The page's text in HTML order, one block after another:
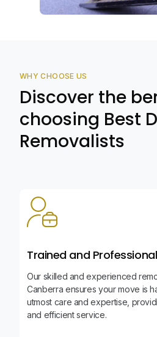
WHY CHOOSE US
Discover the
choosing Best
Removalists
Trained and
Our skilled and experienced
Canberra ensures your move is
utmost care and expertise,
and efficient service.